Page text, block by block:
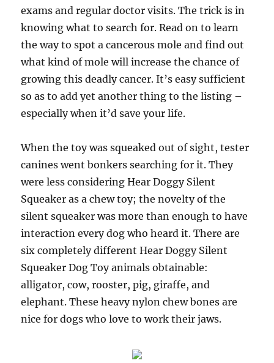
exams and regular doctor visits. The trick is in
knowing what to search for. Read on to learn
the way to spot a cancerous mole and find out
what kind of mole will increase the chance of
growing this deadly cancer. It’s easy sufficient
so as to add yet another thing to the listing –
especially when it’d save your life.
When the toy was squeaked out of sight, tester
canines went bonkers searching for it. They
were less considering Hear Doggy Silent
Squeaker as a chew toy; the novelty of the
silent squeaker was more than enough to have
interaction every dog who heard it. There are
six completely different Hear Doggy Silent
Squeaker Dog Toy animals obtainable:
alligator, cow, rooster, pig, giraffe, and
elephant. These heavy nylon chew bones are
nice for dogs who love to work their jaws.